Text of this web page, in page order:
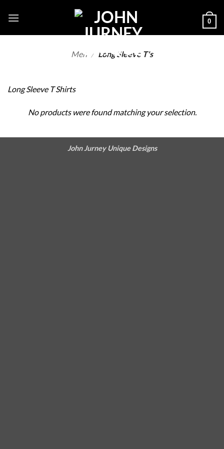
0
Men / Long Sleeve T's
Long Sleeve T Shirts
No products were found matching your selection.
John Jurney Unique Designs